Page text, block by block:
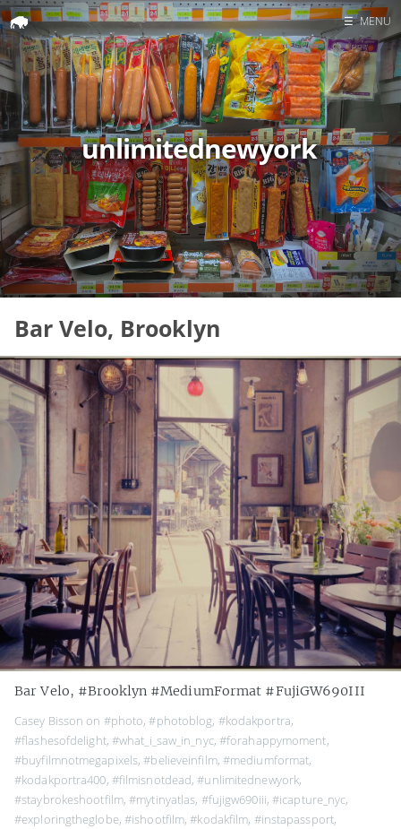
Home
Search
☰ MENU
unlimitednewyork
Bar Velo, Brooklyn
Bar Velo, #Brooklyn #MediumFormat #FujiGW690III
Casey Bisson on #photo,#photoblog, #kodakportra,
#flashesofdelight, #what_i_saw_in_nyc, #forahappymoment,
#buyfilmnotmegapixels,#believeinfilm, #mediumformat,
#kodakportra400, #filmisnotdead,#unlimitednewyork,
#staybrokeshootfilm,#mytinyatlas, #fujigw690iii,#icapture_nyc,
#exploringtheglobe,#ishootfilm,#kodakfilm, #instapassport,